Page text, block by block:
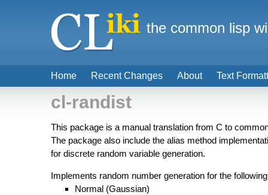
cl-randist
This package is a manual translation from C to
The package also include the alias method
for discrete random variable generation.
Implements random number generation for the
Normal (Gaussian)
Home Recent Changes About Text
the common lisp